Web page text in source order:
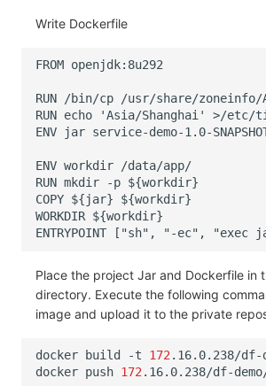
Write Dockerfile
Place the project Jar and Dockerfile in
directory. Execute the following
image and upload it to the private
docker build -t 172.16.0.238/df-
docker push 172